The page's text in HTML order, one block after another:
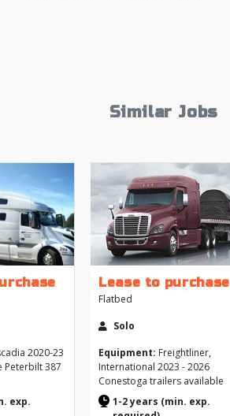
Similar Jobs
2020-23
Peterbilt 387
exp.
Lease to purchase
Flatbed
Solo
Equipment: Freightliner,
International 2023 - 2026
Conestoga trailers available
1-2 years (min. exp.